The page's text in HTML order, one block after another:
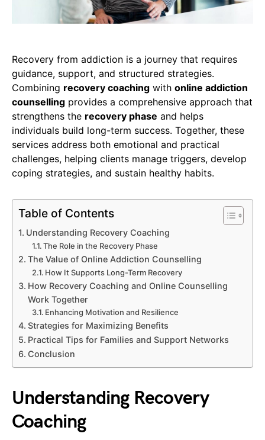
Recovery from addiction is a journey that requires
guidance, support, and structured strategies.
Combining recovery coaching with online addiction
counselling provides a comprehensive approach that
strengthens the recovery phase and helps
individuals build long-term success. Together, these
services address both emotional and practical
challenges, helping clients manage triggers, develop
coping strategies, and sustain healthy habits.
Table of Contents
Understanding Recovery Coaching
The Role in the Recovery Phase
The Value of Online Addiction Counselling
How It Supports Long-Term Recovery
How Recovery Coaching and Online Counselling
Work Together
Enhancing Motivation and Resilience
Strategies for Maximizing Benefits
Practical Tips for Families and Support Networks
Conclusion
Understanding Recovery
Coaching